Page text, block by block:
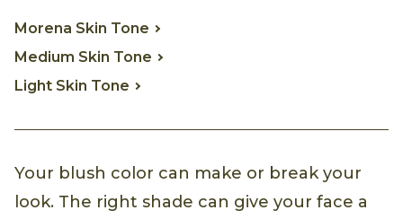
Morena Skin Tone
Medium Skin Tone
Light Skin Tone
Your blush color can make or break your
look. The right shade can give your face a